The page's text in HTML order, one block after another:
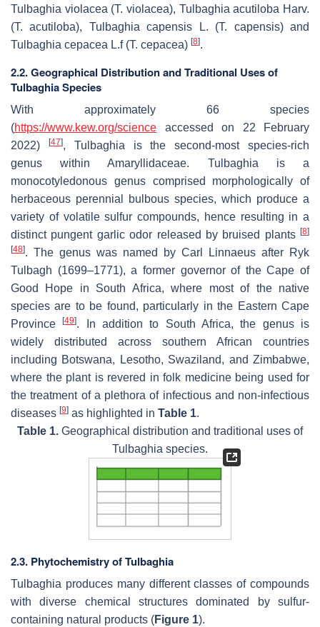
Tulbaghia violacea (T. violacea), Tulbaghia acutiloba Harv.
(T. acutiloba), Tulbaghia capensis L. (T. capensis) and
Tulbaghia cepacea L.f (T. cepacea) [8].
2.2. Geographical Distribution and Traditional Uses of
Tulbaghia Species
With approximately 66 species
(https://www.kew.org/science accessed on 22 February
2022)
[47], Tulbaghia is the second-most species-rich
genus within Amaryllidaceae. Tulbaghia is a
monocotyledonous genus comprised morphologically of
herbaceous perennial bulbous species, which produce a
variety of volatile sulfur compounds, hence resulting in a
distinct pungent garlic odor released by bruised plants [8]
[48]. The genus was named by Carl Linnaeus after Ryk
Tulbagh (1699–1771), a former governor of the Cape of
Good Hope in South Africa, where most of the native
species are to be found, particularly in the Eastern Cape
Province[49]. In addition to South Africa, the genus is
widely distributed across southern African countries
including Botswana, Lesotho, Swaziland, and Zimbabwe,
where the plant is revered in folk medicine being used for
the treatment of a plethora of infectious and non-infectious
diseases [9] as highlighted in Table 1.
Table 1. Geographical distribution and traditional uses of
Tulbaghia species.
2.3. Phytochemistry of Tulbaghia
Tulbaghia produces many different classes of compounds
with diverse chemical structures dominated by sulfur-
containing natural products (Figure 1).